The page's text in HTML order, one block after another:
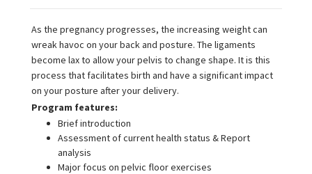
As the pregnancy progresses, the increasing weight can
wreak havoc on your back and posture. The ligaments
become lax to allow your pelvis to change shape. It is this
process that facilitates birth and have a significant impact
on your posture after your delivery.
Program features:
Brief introduction
Assessment of current health status & Report
analysis
Major focus on pelvic floor exercises